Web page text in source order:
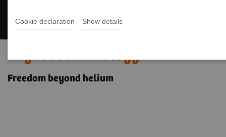
Cookie declaration Show details
DryCool technology
Freedom beyond helium